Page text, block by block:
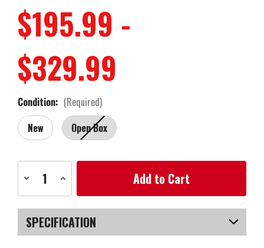
$195.99 -
$329.99
Condition: (Required)
New
Open Box
Stock:
Decrease
Quantity
of
Golf
X9
V2
Tall
Increase
of
Golf
X9
V2
Tall
SPECIFICATION